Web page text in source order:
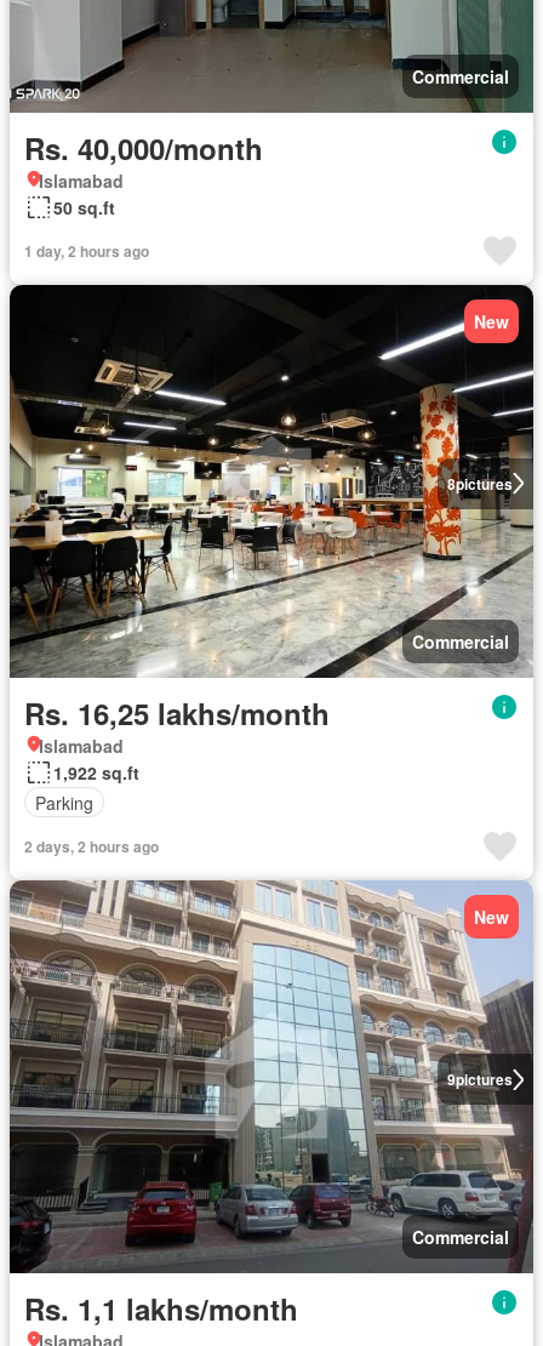
Commercial
Rs. 40,000/month
Islamabad
50 sq.ft
1 day, 2 hours ago
8pictures
New
Commercial
Rs. 16,25 lakhs/month
Islamabad
1,922 sq.ft
Parking
2 days, 2 hours ago
9pictures
New
Commercial
Rs. 1,1 lakhs/month